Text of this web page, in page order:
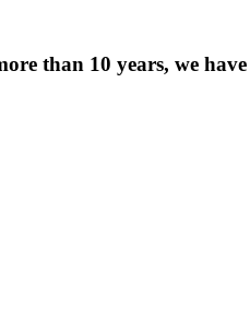
than 10 years, we